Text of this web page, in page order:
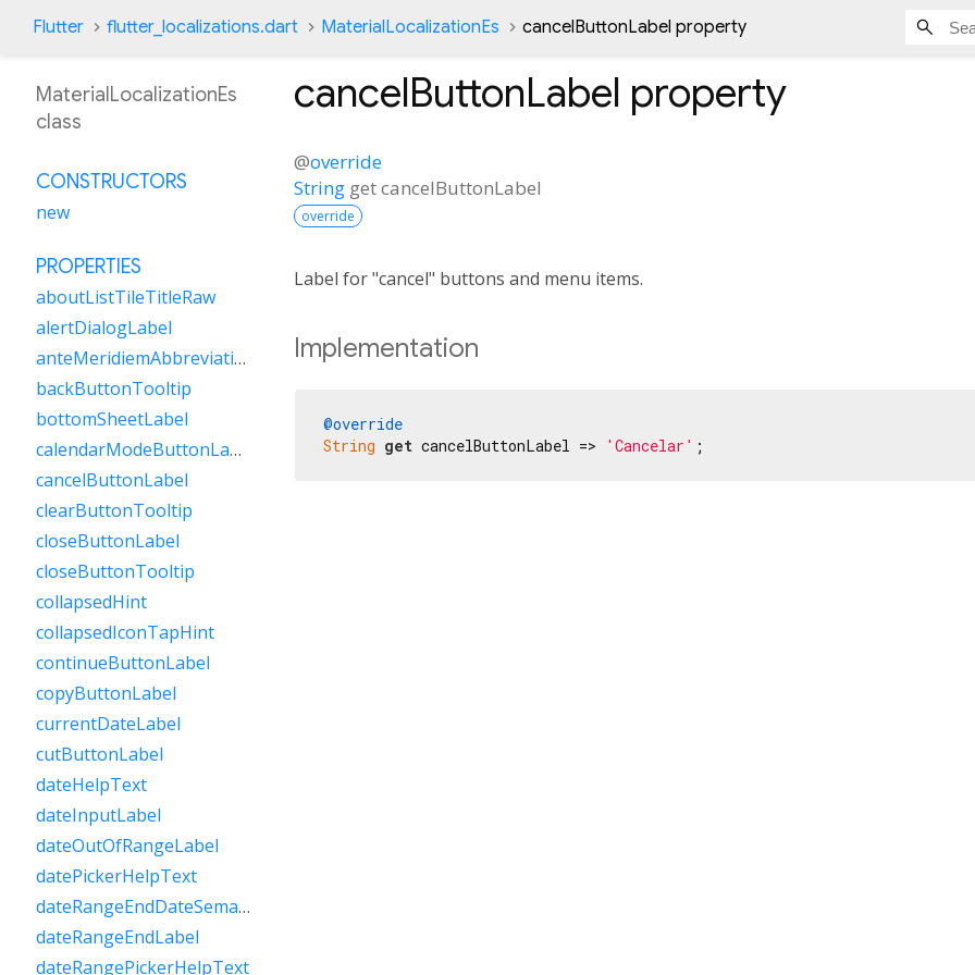
Flutter flutter_localizations.dart MaterialLocalizationEs cancelButtonLabel property
cancelButtonLabel property
@override
String getcancelButtonLabel
override
Label for "cancel" buttons and menu items.
Implementation
@override
String get cancelButtonLabel => 'Cancelar' ;
MaterialLocalizationEs
class
CONSTRUCTORS
new
PROPERTIES
aboutListTileTitleRaw
alertDialogLabel
anteMeridiemAbbreviation
backButtonTooltip
bottomSheetLabel
calendarModeButtonLabel
cancelButtonLabel
clearButtonTooltip
closeButtonLabel
closeButtonTooltip
collapsedHint
collapsedIconTapHint
continueButtonLabel
copyButtonLabel
currentDateLabel
cutButtonLabel
dateHelpText
dateInputLabel
dateOutOfRangeLabel
datePickerHelpText
dateRangeEndDateSemanticLabelRaw
dateRangeEndLabel
dateRangePickerHelpText